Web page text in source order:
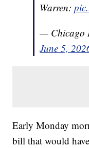
Warren:
— Chicago
June 5,
Early Monday
bill that would